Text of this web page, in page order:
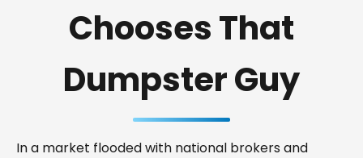
Chooses That
Dumpster Guy
In a market flooded with national brokers and